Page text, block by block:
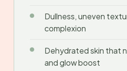
Dullness, uneven
complexion
Dehydrated skin that
and glow boost